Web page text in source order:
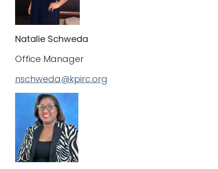
Natalie Schweda
Office Manager
nschweda@kpirc.org